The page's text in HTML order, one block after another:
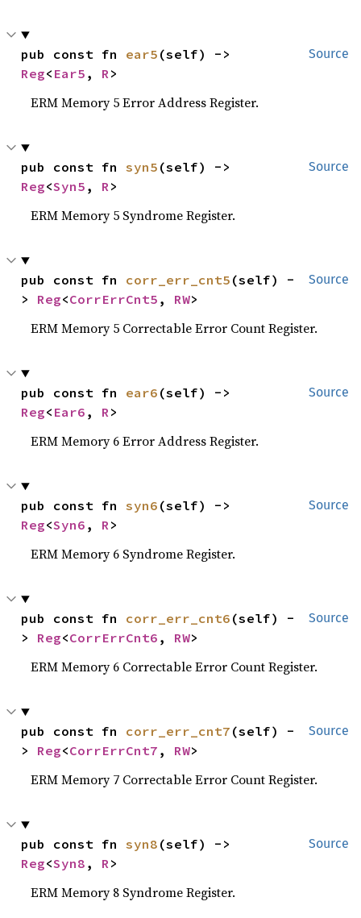
Source
pub const fn ear5
Reg< Ear5 , R>
ERM Memory 5 Error Address Register.
Source
pub const fn syn5
Reg<Syn5 , R>
ERM Memory 5 Syndrome Register.
Source
pub const fn corr_err_cnt5 (self) -
> Reg<CorrErrCnt5 , RW>
ERM Memory 5 Correctable Error Count Register.
Source
pub const fn ear6
Reg< Ear6 , R>
ERM Memory 6 Error Address Register.
Source
pub const fn syn6
Reg<Syn6 , R>
ERM Memory 6 Syndrome Register.
Source
pub const fn corr_err_cnt6 (self) -
> Reg<CorrErrCnt6 , RW>
ERM Memory 6 Correctable Error Count Register.
Source
pub const fn corr_err_cnt7 (self) -
> Reg<CorrErrCnt7 , RW>
ERM Memory 7 Correctable Error Count Register.
Source
pub const fn syn8
Reg<Syn8 , R>
ERM Memory 8 Syndrome Register.